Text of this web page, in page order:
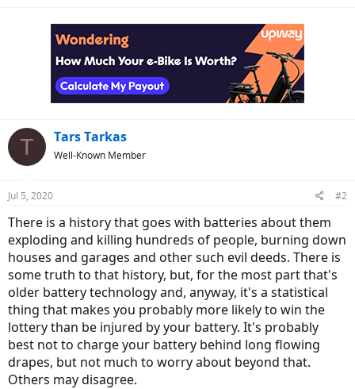
T Tars Tarkas
Well-Known Member
Jul 5, 2020 #2
There is a history that goes with batteries about them
exploding and killing hundreds of people, burning down
houses and garages and other such evil deeds. There is
some truth to that history, but, for the most part that's
older battery technology and, anyway, it's a statistical
thing that makes you probably more likely to win the
lottery than be injured by your battery. It's probably
best not to charge your battery behind long flowing
drapes, but not much to worry about beyond that.
Others may disagree.